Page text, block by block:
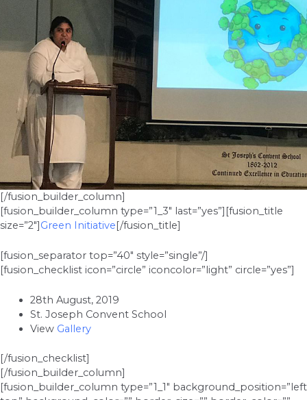
[/fusion_builder_column]
[fusion_builder_column type=”1_3″ last=”yes”][fusion_title
size=”2″]Green Initiative[/fusion_title]
[fusion_separator top=”40″ style=”single”/]
[fusion_checklist icon=”circle” iconcolor=”light” circle=”yes”]
28th August, 2019
St. Joseph Convent School
View Gallery
[/fusion_checklist]
[/fusion_builder_column]
[fusion_builder_column type=”1_1″ background_position=”left